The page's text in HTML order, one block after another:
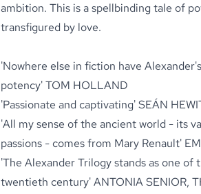
ambition. This is a spellbinding tale of
transfigured by love.
'Nowhere else in fiction have
potency'TOM HOLLAND
'Passionate and captivating'SEÁN
'All my sense of the ancient world - its
passions - comes from Mary Renault'
'The Alexander Trilogystands as one of
twentieth century'ANTONIA SENIOR,